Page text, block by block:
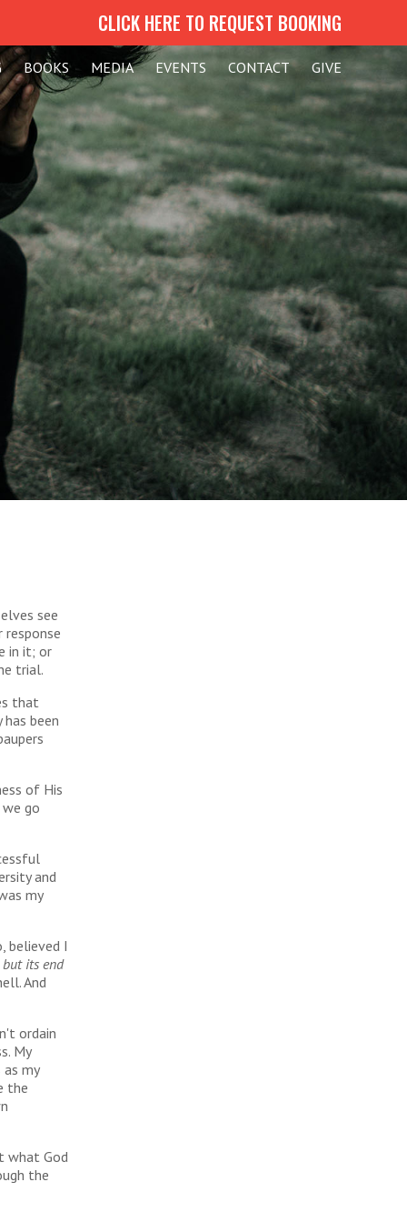
CLICK HERE TO REQUEST BOOKING
BOOKS MEDIA EVENTS CONTACT GIVE
see
in it; or
trial.
that
been
of His
go
and
my
believed I
its end
And
ordain
My
my
the
what God
the